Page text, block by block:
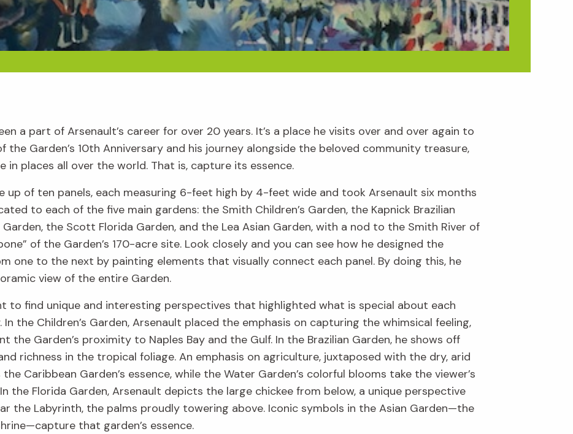
a part of Arsenault’s career for over 20 years. It’s a place he visits over and over again to
the Garden’s 10th Anniversary and his journey alongside the beloved community treasure,
in places all over the world. That is, capture its essence.
up of ten panels, each measuring 6-feet high by 4-feet wide and took Arsenault six months
to each of the five main gardens: the Smith Children’s Garden, the Kapnick Brazilian
the Scott Florida Garden, and the Lea Asian Garden, with a nod to the Smith River of
of the Garden’s 170-acre site. Look closely and you can see how he designed the
one to the next by painting elements that visually connect each panel. By doing this, he
view of the entire Garden.
to find unique and interesting perspectives that highlighted what is special about each
the Children’s Garden, Arsenault placed the emphasis on capturing the whimsical feeling,
Garden’s proximity to Naples Bay and the Gulf. In the Brazilian Garden, he shows off
richness in the tropical foliage. An emphasis on agriculture, juxtaposed with the dry, arid
Caribbean Garden’s essence, while the Water Garden’s colorful blooms take the viewer’s
the Florida Garden, Arsenault depicts the large chickee from below, a unique perspective
the Labyrinth, the palms proudly towering above. Iconic symbols in the Asian Garden—the
that garden’s essence.